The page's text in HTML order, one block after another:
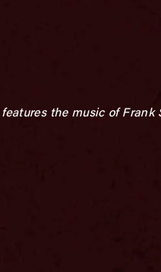
the music of Frank